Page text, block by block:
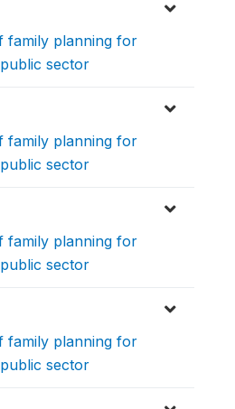
family planning for
sector
family planning for
sector
family planning for
sector
family planning for
sector